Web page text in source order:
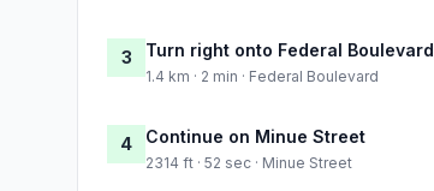
3 Turn right onto Federal Boulevard
1.4 km · 2 min · Federal Boulevard
4 Continue on Minue Street
2314 ft · 52 sec · Minue Street